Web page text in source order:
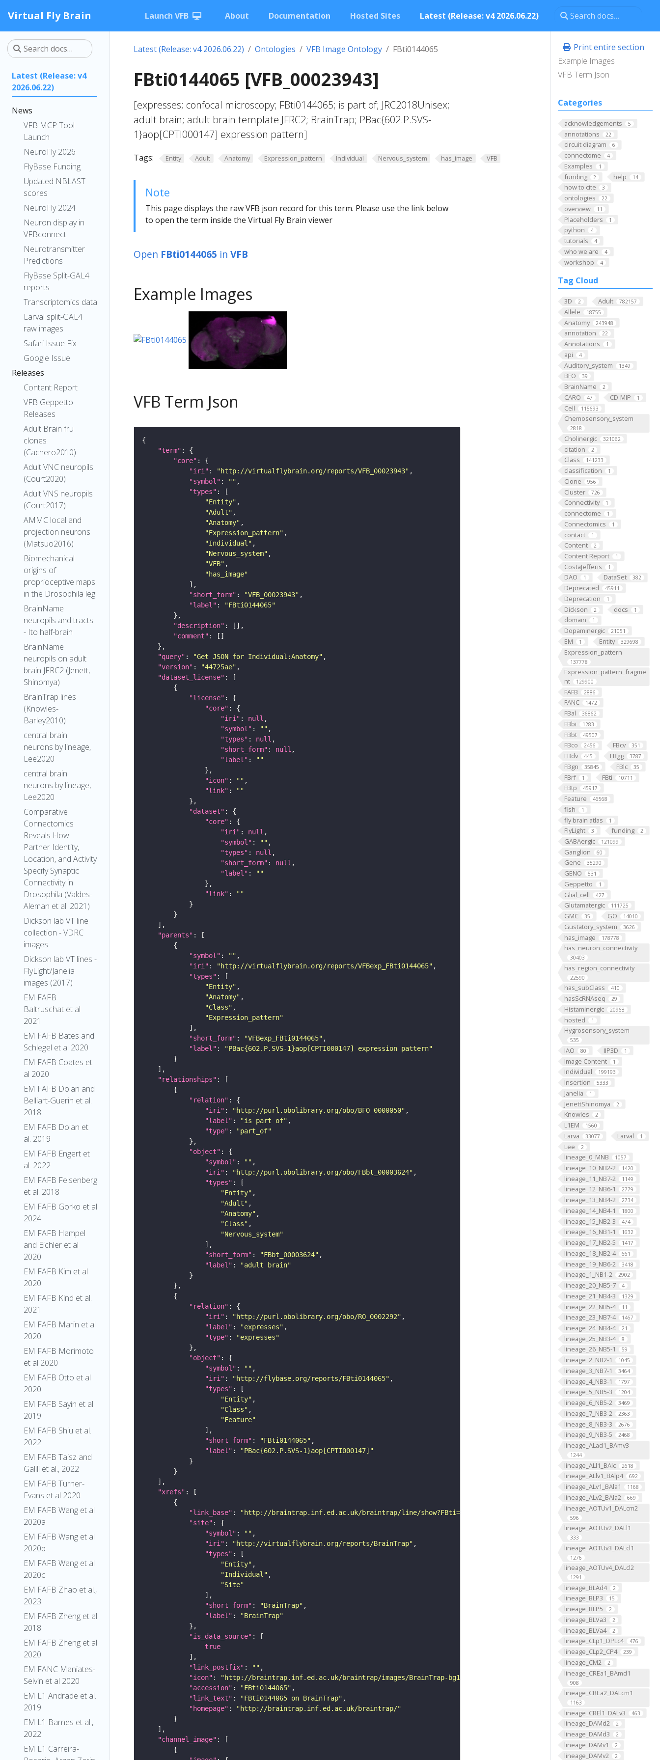
Virtual Fly Brain Launch VFB About Documentation Hosted Sites Latest (Release: v4 2026.06.22)
Latest (Release: v4
2026.06.22)
News
VFB MCP Tool
Launch
NeuroFly 2026
FlyBase Funding
Updated NBLAST
scores
NeuroFly 2024
Neuron display in
VFBconnect
Neurotransmitter
Predictions
FlyBase Split-GAL4
reports
Transcriptomics data
Larval split-GAL4
raw images
Safari Issue Fix
Google Issue
Releases
Content Report
VFB Geppetto
Releases
Adult Brain fru
clones
(Cachero2010)
Adult VNC neuropils
(Court2020)
Adult VNS neuropils
(Court2017)
AMMC local and
projection neurons
(Matsuo2016)
Biomechanical
origins of
proprioceptive maps
in the Drosophila leg
BrainName
neuropils and tracts
- Ito half-brain
BrainName
neuropils on adult
brain JFRC2 (Jenett,
Shinomya)
BrainTrap lines
(Knowles-
Barley2010)
central brain
neurons by lineage,
Lee2020
central brain
neurons by lineage,
Lee2020
Comparative
Connectomics
Reveals How
Partner Identity,
Location, and Activity
Specify Synaptic
Connectivity in
Drosophila (Valdes-
Aleman et al. 2021)
Dickson lab VT line
collection - VDRC
images
Dickson lab VT lines -
FlyLight/Janelia
images (2017)
EM FAFB
Baltruschat et al
2021
EM FAFB Bates and
Schlegel et al 2020
EM FAFB Coates et
al 2020
EM FAFB Dolan and
Belliart-Guerin et al.
2018
EM FAFB Dolan et
al. 2019
EM FAFB Engert et
al. 2022
EM FAFB Felsenberg
et al. 2018
EM FAFB Gorko et al
2024
EM FAFB Hampel
and Eichler et al
2020
EM FAFB Kim et al
2020
EM FAFB Kind et al.
2021
EM FAFB Marin et al
2020
EM FAFB Morimoto
et al 2020
EM FAFB Otto et al
2020
EM FAFB Sayin et al
2019
EM FAFB Shiu et al.
2022
EM FAFB Taisz and
Galili et al., 2022
EM FAFB Turner-
Evans et al 2020
EM FAFB Wang et al
2020a
EM FAFB Wang et al
2020b
EM FAFB Wang et al
2020c
EM FAFB Zhao et al.,
2023
EM FAFB Zheng et al
2018
EM FAFB Zheng et al
2020
EM FANC Maniates-
Selvin et al 2020
EM L1 Andrade et al.
2019
EM L1 Barnes et al.,
2022
EM L1 Carreira-
Print entire section
Example Images
VFB Term Json
Categories
acknowledgements 5
annotations 22
circuit diagram 6
connectome 4
Examples 1
funding 2 help 14
how to cite 3
ontologies 22
overview 11
Placeholders 1
python 4
tutorials 4
who we are 4
workshop 4
Tag Cloud
3D 2 Adult 782157
Allele 18755
Anatomy 243948
annotation 22
Annotations 1
api 4
Auditory_system 1349
BFO 39
BrainName 2
CARO 47 CD-MIP 1
Cell 115693
Chemosensory_system
2818
Cholinergic 321062
citation 2
Class 141233
classification 1
Clone 956
Cluster 726
Connectivity 1
connectome 1
Connectomics 1
contact 1
Content 2
Content Report 1
CostaJefferis 1
DAO 1 DataSet 382
Deprecated 45911
Deprecation 1
Dickson 2 docs 1
domain 1
Dopaminergic 21051
EM 1 Entity 329698
Expression_pattern
137778
Expression_pattern_fragme
nt
129900
FAFB 2886
FANC 1472
FBal 36862
FBbi 1283
FBbt 49507
FBco 2456 FBcv 351
FBdv 445 FBgg 3787
FBgn 35845 FBlc 35
FBrf 1 FBti 10711
FBtp 45917
Feature 46568
fish 1
fly brain atlas 1
FlyLight 3 funding 2
GABAergic 121099
Ganglion 60
Gene 35290
GENO 531
Geppetto 1
Glial_cell 427
Glutamatergic 111725
GMC 35 GO 14010
Gustatory_system 3626
has_image 178778
has_neuron_connectivity
30403
has_region_connectivity
22590
has_subClass 410
hasScRNAseq 29
Histaminergic 20968
hosted 1
Hygrosensory_system
535
IAO 80 IIP3D 1
Image Content 1
Individual 199193
Insertion 5333
Janelia 1
JenettShinomya 2
Knowles 2
L1EM 1560
Larva 33077 Larval 1
Lee 2
lineage_0_MNB 1057
lineage_10_NB2-2 1420
lineage_11_NB7-2 1149
lineage_12_NB6-1 2779
lineage_13_NB4-2 2734
lineage_14_NB4-1 1800
lineage_15_NB2-3 474
lineage_16_NB1-1 1632
lineage_17_NB2-5 1417
lineage_18_NB2-4 661
lineage_19_NB6-2 3418
lineage_1_NB1-2 2902
lineage_20_NB5-7 4
lineage_21_NB4-3 1329
lineage_22_NB5-4 11
lineage_23_NB7-4 1467
lineage_24_NB4-4 21
lineage_25_NB3-4 8
lineage_26_NB5-1 59
lineage_2_NB2-1 1045
lineage_3_NB7-1 3464
lineage_4_NB3-1 1797
lineage_5_NB5-3 1204
lineage_6_NB5-2 3469
lineage_7_NB3-2 2363
lineage_8_NB3-3 2676
lineage_9_NB3-5 2468
lineage_ALad1_BAmv3
1244
lineage_ALl1_BAlc 2618
lineage_ALlv1_BAlp4 692
lineage_ALv1_BAla1 1168
lineage_ALv2_BAla2 669
lineage_AOTUv1_DALcm2
596
lineage_AOTUv2_DALl1
333
lineage_AOTUv3_DALcl1
1276
lineage_AOTUv4_DALcl2
1291
lineage_BLAd4 2
lineage_BLP3 15
lineage_BLP5 2
lineage_BLVa3 2
lineage_BLVa4 2
lineage_CLp1_DPLc4 476
lineage_CLp2_CP4 239
lineage_CM2 2
lineage_CREa1_BAmd1
908
lineage_CREa2_DALcm1
1163
lineage_CREl1_DALv3 463
lineage_DAMd2 2
lineage_DAMd3 2
lineage_DAMv1 2
lineage_DAMv2 2
Latest (Release: v4 2026.06.22) Ontologies VFB Image Ontology FBti0144065
FBti0144065 [VFB_00023943]
[expresses; confocal microscopy; FBti0144065; is part of; JRC2018Unisex;
adult brain; adult brain template JFRC2; BrainTrap; PBac{602.P.SVS-
1}aop[CPTI000147] expression pattern]
Tags: Entity Adult Anatomy Expression_pattern Individual Nervous_system has_image VFB
Note
This page displays the raw VFB json record for this term. Please use the link below
to open the term inside the Virtual Fly Brain viewer
Open FBti0144065 in VFB
Example Images
VFB Term Json
"term"
"core"
"iri" : "http://virtualflybrain.org/reports/VFB_00023943"
"symbol" : ""
"types"
"Entity"
"Adult"
"Anatomy"
"Expression_pattern"
"Individual"
"Nervous_system"
"VFB"
"has_image"
"short_form" : "VFB_00023943"
"label" :
"FBti0144065"
"description"
"comment"
"query" : "Get JSON for Individual:Anatomy"
"version" : "44725ae"
"dataset_license"
"license"
"core"
"iri" : null
"symbol" : ""
"types" : null
"short_form" : null
"label" :
""
"icon" : ""
"link" :
""
"dataset"
"core"
"iri" : null
"symbol" : ""
"types" : null
"short_form" : null
"label" :
""
"link" :
""
"parents"
"symbol" : ""
"iri" : "http://virtualflybrain.org/reports/VFBexp_FBti0144065"
"types"
"Entity"
"Anatomy"
"Class"
"Expression_pattern"
"short_form" : "VFBexp_FBti0144065"
"label" :
"PBac{602.P.SVS-1}aop[CPTI000147] expression pattern"
"relationships"
"relation"
"iri" : "http://purl.obolibrary.org/obo/BFO_0000050"
"label" : "is part of"
"type" :
"part_of"
"object"
"symbol" : ""
"iri" : "http://purl.obolibrary.org/obo/FBbt_00003624"
"types"
"Entity"
"Adult"
"Anatomy"
"Class"
"Nervous_system"
"short_form" : "FBbt_00003624"
"label" :
"adult brain"
"relation"
"iri" : "http://purl.obolibrary.org/obo/RO_0002292"
"label" : "expresses"
"type" :
"expresses"
"object"
"symbol" : ""
"iri" : "http://flybase.org/reports/FBti0144065"
"types"
"Entity"
"Class"
"Feature"
"short_form" : "FBti0144065"
"label" :
"PBac{602.P.SVS-1}aop[CPTI000147]"
"xrefs"
"link_base" : "http://braintrap.inf.ed.ac.uk/braintrap/line/show?FBti="
"site"
"symbol" : ""
"iri" : "http://virtualflybrain.org/reports/BrainTrap"
"types"
"Entity"
"Individual"
"Site"
"short_form" : "BrainTrap"
"label" :
"BrainTrap"
"is_data_source"
true
"link_postfix" : ""
"icon" : "http://braintrap.inf.ed.ac.uk/braintrap/images/BrainTrap-bg1.gif"
"accession" : "FBti0144065"
"link_text" : "FBti0144065 on BrainTrap"
"homepage" :
"http://braintrap.inf.ed.ac.uk/braintrap/"
"channel_image"